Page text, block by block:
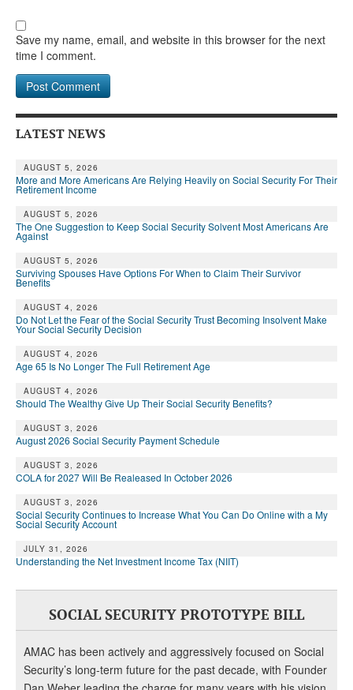
Save my name, email, and website in this browser for the next
time I comment.
LATEST NEWS
AUGUST 5, 2026
More and More Americans Are Relying Heavily on Social Security For Their
Retirement Income
AUGUST 5, 2026
The One Suggestion to Keep Social Security Solvent Most Americans Are
Against
AUGUST 5, 2026
Surviving Spouses Have Options For When to Claim Their Survivor
Benefits
AUGUST 4, 2026
Do Not Let the Fear of the Social Security Trust Becoming Insolvent Make
Your Social Security Decision
AUGUST 4, 2026
Age 65 Is No Longer The Full Retirement Age
AUGUST 4, 2026
Should The Wealthy Give Up Their Social Security Benefits?
AUGUST 3, 2026
August 2026 Social Security Payment Schedule
AUGUST 3, 2026
COLA for 2027 Will Be Realeased In October 2026
AUGUST 3, 2026
Social Security Continues to Increase What You Can Do Online with a My
Social Security Account
JULY 31, 2026
Understanding the Net Investment Income Tax (NIIT)
SOCIAL SECURITY PROTOTYPE BILL
AMAC has been actively and aggressively focused on Social
Security’s long-term future for the past decade, with Founder